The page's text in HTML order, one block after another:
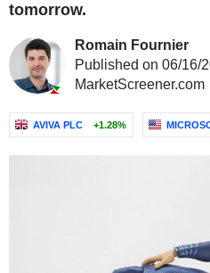
tomorrow.
Romain Fournier
Published on 06/16/
MarketScreener.com
AVIVA PLC +1.28%